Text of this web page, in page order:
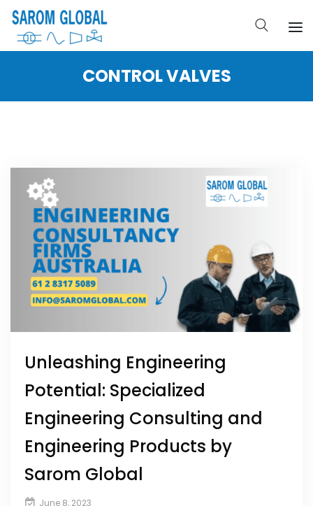
CONTROL VALVES
Unleashing Engineering
Potential: Specialized
Engineering Consulting and
Engineering Products by
Sarom Global
June 8, 2023